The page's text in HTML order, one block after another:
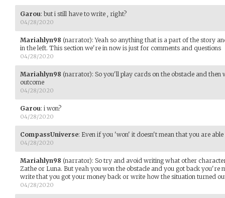
Garou: but i still have to write , right?
04/28/2020
Mariahlyn98 (narrator):Yeah so anything that is a part of the story
in the left. This section we're in now is just for comments and questions
04/28/2020
Mariahlyn98 (narrator): So you'll play cards on the obstacle and then
outcome
04/28/2020
Garou: i won?
04/28/2020
CompassUniverse: Even if you 'won' it doesn't mean that you are
04/28/2020
Mariahlyn98 (narrator): So try and avoid writing what other
Zathe or Luna. But yeah you won the obstacle and you got back you're
write that you got your money back or write how the situation turned
04/28/2020